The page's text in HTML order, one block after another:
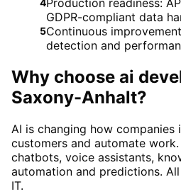
4Production readiness:
GDPR-compliant data
5Continuous
detection and
Why choose ai
Saxony-Anhalt?
AI is changing how companies
customers and automate
chatbots, voice assistants,
automation and predictions.
IT.